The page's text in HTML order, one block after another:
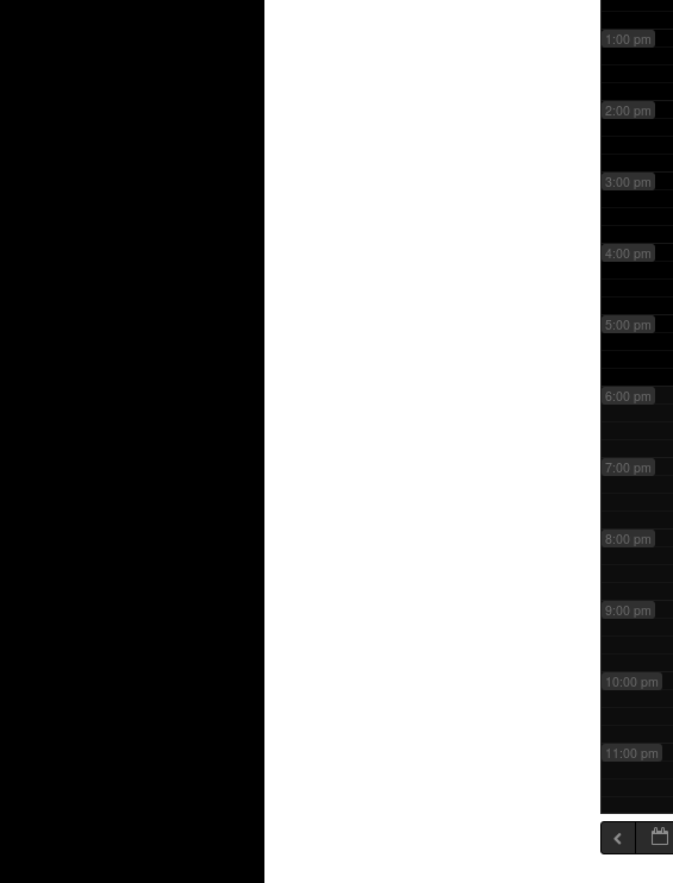
1:00 pm
2:00 pm
3:00 pm
4:00 pm
5:00 pm
6:00 pm
7:00 pm
8:00 pm
9:00 pm
10:00 pm
11:00 pm